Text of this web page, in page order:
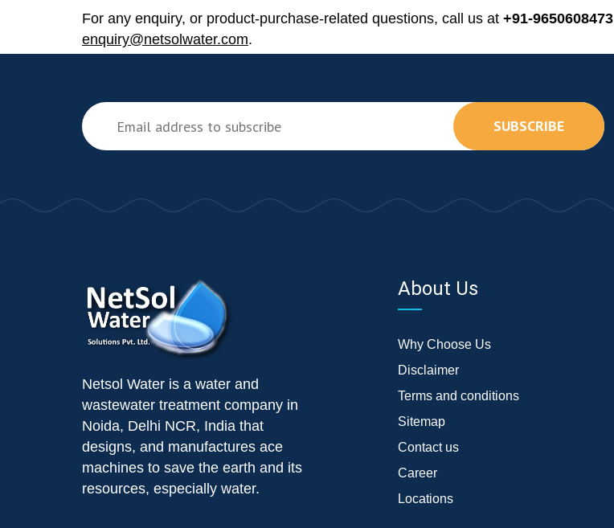
For any enquiry, or product-purchase-related questions, call us at +91-9650608473
enquiry@netsolwater.com.
SUBSCRIBE
Netsol Water is a water and
wastewater treatment company in
Noida, Delhi NCR, India that
designs, and manufactures ace
machines to save the earth and its
resources, especially water.
About Us
Why Choose Us
Disclaimer
Terms and conditions
Sitemap
Contact us
Career
Locations